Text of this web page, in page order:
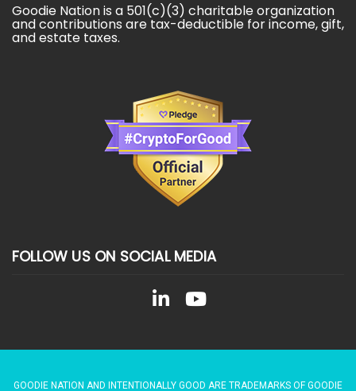
Goodie Nation is a 501(c)(3) charitable organization
and contributions are tax-deductible for income, gift,
and estate taxes.
FOLLOW US ON SOCIAL MEDIA
GOODIE NATION AND INTENTIONALLY GOOD ARE TRADEMARKS OF GOODIE